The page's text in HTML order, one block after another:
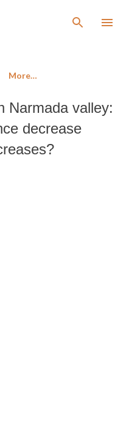
More…
Narmada valley:
decrease